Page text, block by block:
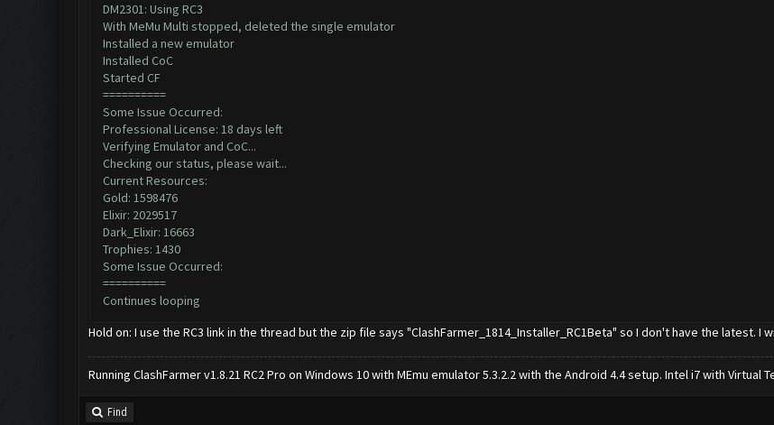
DM2301: Using RC3
With MeMu Multi stopped, deleted the single emulator
Installed a new emulator
Installed CoC
Started CF
==========
Some Issue Occurred:
Professional License: 18 days left
Verifying Emulator and CoC...
Checking our status, please wait...
Current Resources:
Gold: 1598476
Elixir: 2029517
Dark_Elixir: 16663
Trophies: 1430
Some Issue Occurred:
==========
Continues looping
Hold on: I use the RC3 link in the thread but the zip file says "ClashFarmer_1814_Installer_RC1Beta" so I don't have the latest. I
Running ClashFarmer v1.8.21 RC2 Pro on Windows 10 with MEmu emulator 5.3.2.2 with the Android 4.4 setup. Intel i7 with Virtual
Find